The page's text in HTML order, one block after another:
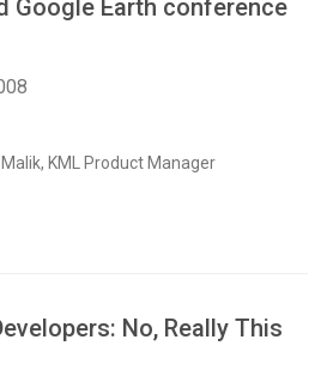
Google Earth conference
KML Product Manager
No, Really This